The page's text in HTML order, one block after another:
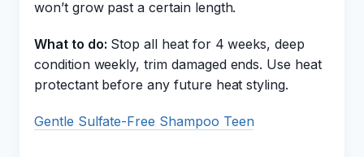
won’t grow past a certain length.
What to do: Stop all heat for 4 weeks, deep
condition weekly, trim damaged ends. Use heat
protectant before any future heat styling.
Gentle Sulfate-Free Shampoo Teen